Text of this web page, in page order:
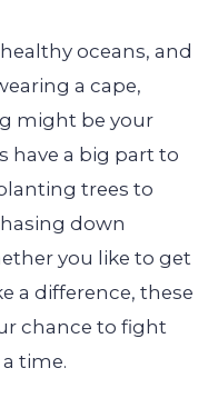
oceans, and
a cape,
might be your
have a big part to
trees to
down
you like to get
a difference, these
chance to fight
time.